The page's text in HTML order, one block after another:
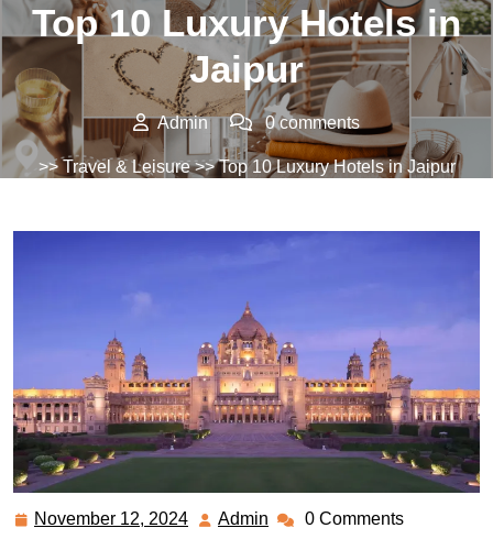
Top 10 Luxury Hotels in
Jaipur
Admin 0 comments
>> Travel & Leisure>> Top 10 Luxury Hotels in Jaipur
November 12, 2024 November
Admin Admin0 Comments